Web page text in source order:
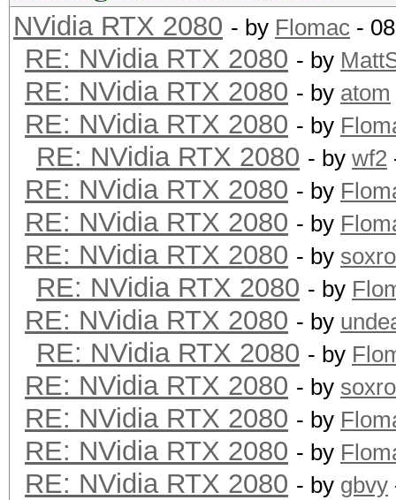
NVidia RTX 2080 - by Flomac -
RE: NVidia RTX 2080 - by
RE: NVidia RTX 2080 - by atom
RE: NVidia RTX 2080 - by
RE: NVidia RTX 2080 - by wf2
RE: NVidia RTX 2080 - by
RE: NVidia RTX 2080 - by
RE: NVidia RTX 2080 - by
RE: NVidia RTX 2080 - by
RE: NVidia RTX 2080 - by
RE: NVidia RTX 2080 - by
RE: NVidia RTX 2080 - by
RE: NVidia RTX 2080 - by
RE: NVidia RTX 2080 - by
RE: NVidia RTX 2080 - by gbvy